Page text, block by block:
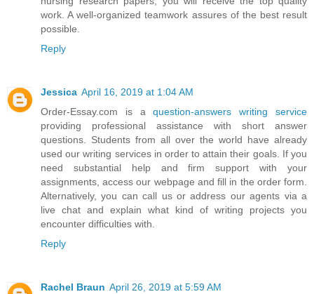
work. A well-organized teamwork assures of the best result
possible.
Reply
Jessica April 16, 2019 at 1:04 AM
Order-Essay.com is aquestion-answers writing service
providing professional assistance with short answer
questions. Students from all over the world have already
used our writing services in order to attain their goals. If you
need substantial help and firm support with your
assignments, access our webpage and fill in the order form.
Alternatively, you can call us or address our agents via a
live chat and explain what kind of writing projects you
encounter difficulties with.
Reply
Rachel Braun April 26, 2019 at 5:59 AM